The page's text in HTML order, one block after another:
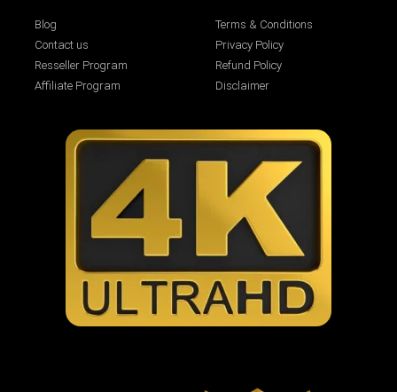
Blog
Contact us
Resseller Program
Affiliate Program
Terms & Conditions
Privacy Policy
Refund Policy
Disclaimer